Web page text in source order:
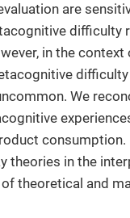
are
in the
We
theories in the
theoretical and